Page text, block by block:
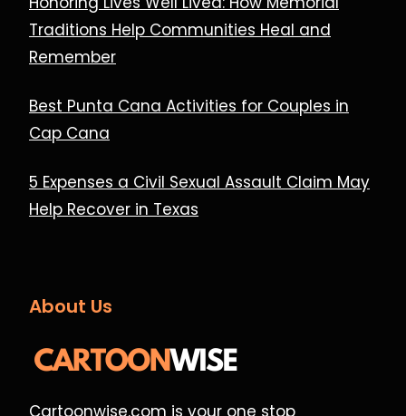
Traditions Help Communities Heal and
Remember
Best Punta Cana Activities for Couples in
Cap Cana
5 Expenses a Civil Sexual Assault Claim May
Help Recover in Texas
About Us
Cartoonwise.com is your one stop